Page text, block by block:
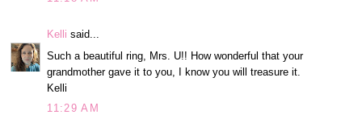
Kelli said...
Such a beautiful ring, Mrs. U!! How wonderful that your
grandmother gave it to you, I know you will treasure it.
Kelli
11:29 AM